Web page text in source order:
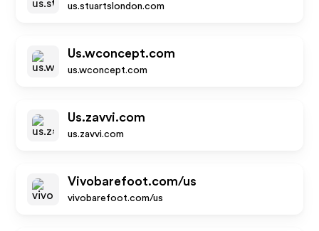
us.stuartslondon.com
Us.wconcept.com
us.wconcept.com
Us.zavvi.com
us.zavvi.com
Vivobarefoot.com/us
vivobarefoot.com/us